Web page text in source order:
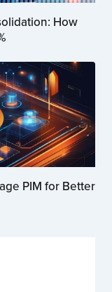
How
PIM for Better